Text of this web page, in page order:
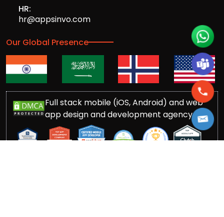
HR:
hr@appsinvo.com
Our Global Presence
Full stack mobile (iOS, Android) and web
app design and development agency